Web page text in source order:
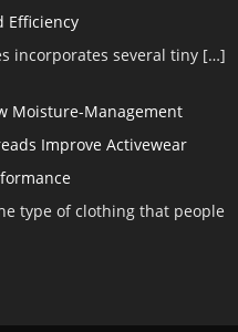
Efficiency
incorporates several tiny […]
Moisture-Management
Improve Activewear
type of clothing that people